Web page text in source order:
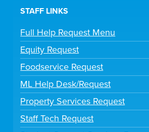
STAFF LINKS
Full Help Request Menu
Equity Request
Foodservice Request
ML Help Desk/Request
Property Services Request
Staff Tech Request